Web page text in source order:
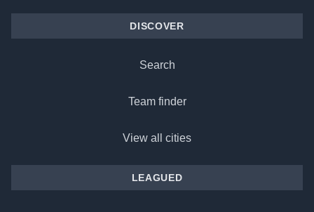
DISCOVER
Search
Team finder
View all cities
LEAGUED